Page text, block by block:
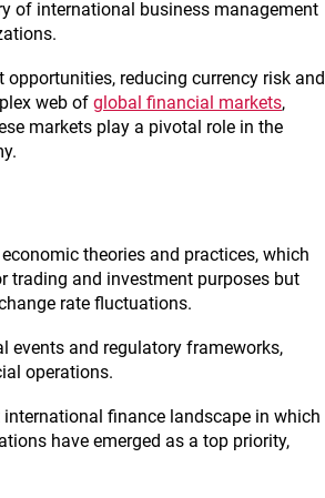
of international business management
reducing currency risk and
web of global financial markets,
markets play a pivotal role in the
theories and practices, which
trading and investment purposes but
rate fluctuations.
events and regulatory frameworks,
operations.
finance landscape in which
have emerged as a top priority,